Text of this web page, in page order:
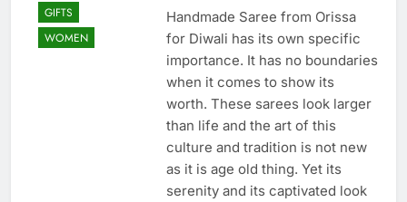
GIFTS
WOMEN
Handmade Saree from Orissa
for Diwali has its own specific
importance. It has no boundaries
when it comes to show its
worth. These sarees look larger
than life and the art of this
culture and tradition is not new
as it is age old thing. Yet its
serenity and its captivated look